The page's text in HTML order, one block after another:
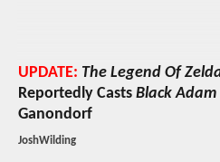
UPDATE: The Legend Of
Reportedly Casts Black Adam
Ganondorf
JoshWilding